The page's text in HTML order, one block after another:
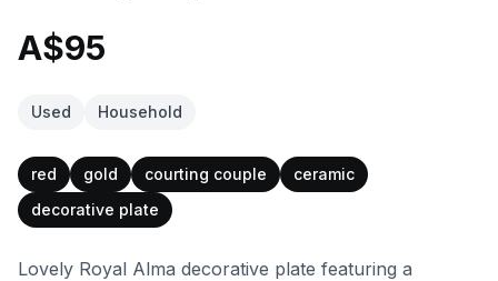
A$95
Used Household
red gold courting couple
ceramic
decorative plate
Lovely Royal Alma decorative plate featuring a